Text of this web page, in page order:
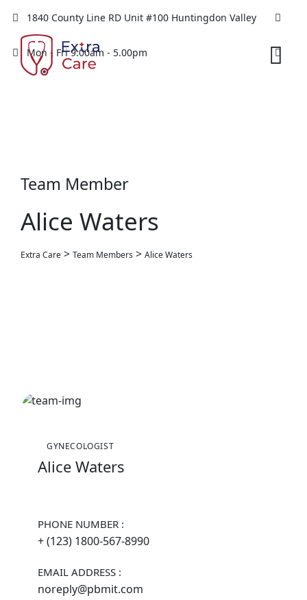
1840 County Line RD Unit #100 Huntingdon Valley
Mon - Fri 9.00am - 5.00pm
Team Member
Alice Waters
Extra Care > Team Members > Alice Waters
GYNECOLOGIST
Alice Waters
PHONE NUMBER :
+ (123) 1800-567-8990
EMAIL ADDRESS :
noreply@pbmit.com